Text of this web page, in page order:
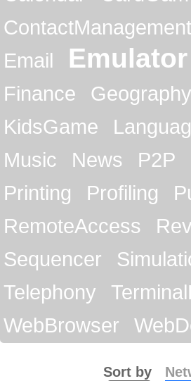
ContactManagement
Email
Emulator
Finance
Geography
KidsGame
Music
News P2P
Printing
Profiling
RemoteAccess
Sequencer
Telephony
WebBrowser
Sort by